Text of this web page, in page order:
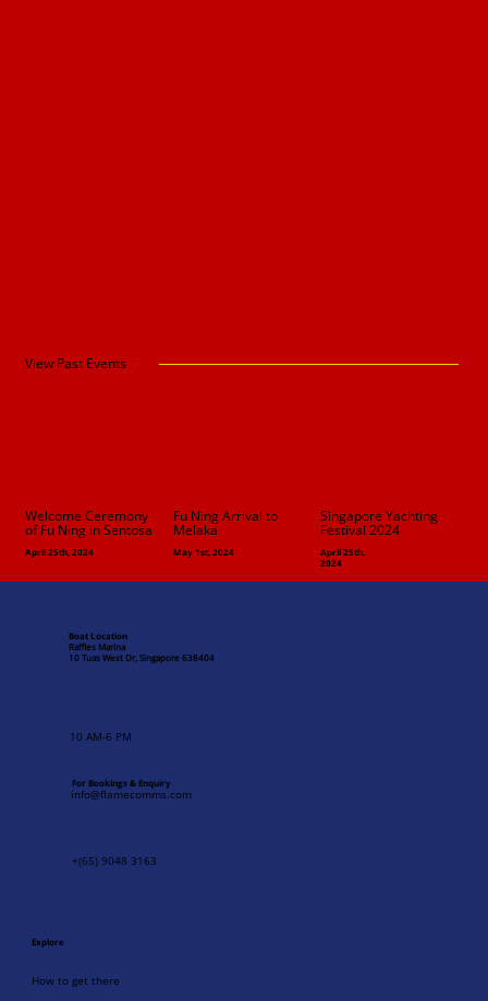
View Past Events
April 25th,
2024
Singapore Yachting
Festival 2024
April 25th, 2024
Welcome Ceremony
of Fu Ning in Sentosa
Fu Ning Arrival to
Melaka
May 1st, 2024
How to get there
Explore
For Bookings & Enquiry
info@flamecomms.com
+(65) 9048 3163
10 AM-6 PM
Boat Location
Raffles Marina
10 Tuas West Dr, Singapore 638404